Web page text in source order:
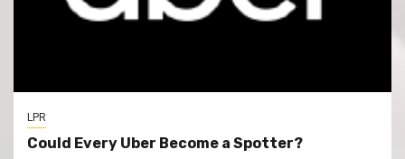
LPR
Could Every Uber Become a Spotter?